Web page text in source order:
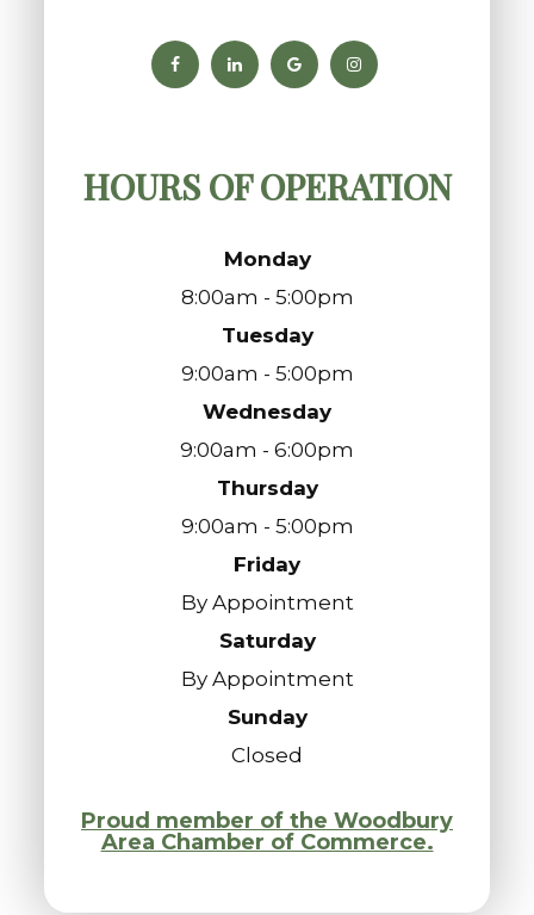
HOURS OF OPERATION
Monday
8:00am - 5:00pm
Tuesday
9:00am - 5:00pm
Wednesday
9:00am - 6:00pm
Thursday
9:00am - 5:00pm
Friday
By Appointment
Saturday
By Appointment
Sunday
Closed
Proud member of the Woodbury
Area Chamber of Commerce.